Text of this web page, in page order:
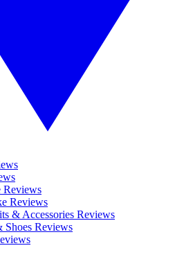
Reviews
Reviews
& Accessories Reviews
Shoes Reviews